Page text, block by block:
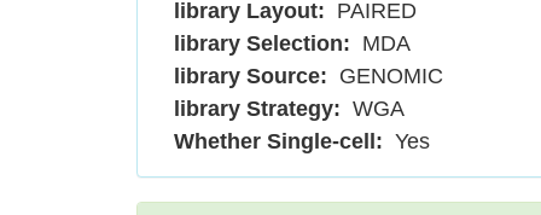
library Layout: PAIRED
library Selection: MDA
library Source: GENOMIC
library Strategy: WGA
Whether Single-cell: Yes